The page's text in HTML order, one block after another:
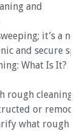
and
it’s a
and secure
What Is It?
rough cleaning.
or
what rough